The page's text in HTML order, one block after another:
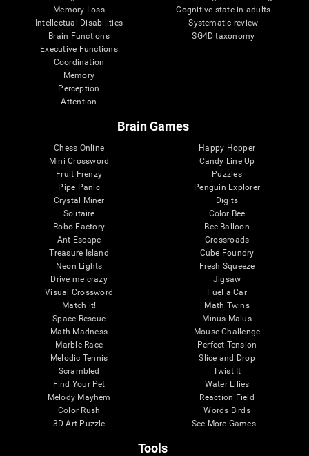
Memory Loss
Intellectual Disabilities
Brain Functions
Executive Functions
Coordination
Memory
Perception
Attention
Cognitive state in adults
Systematic review
SG4D taxonomy
Brain Games
Chess Online
Mini Crossword
Fruit Frenzy
Pipe Panic
Crystal Miner
Solitaire
Robo Factory
Ant Escape
Treasure Island
Neon Lights
Drive me crazy
Visual Crossword
Match it!
Space Rescue
Math Madness
Marble Race
Melodic Tennis
Scrambled
Find Your Pet
Melody Mayhem
Color Rush
3D Art Puzzle
Happy Hopper
Candy Line Up
Puzzles
Penguin Explorer
Digits
Color Bee
Bee Balloon
Crossroads
Cube Foundry
Fresh Squeeze
Jigsaw
Fuel a Car
Math Twins
Minus Malus
Mouse Challenge
Perfect Tension
Slice and Drop
Twist It
Water Lilies
Reaction Field
Words Birds
See More Games...
Tools